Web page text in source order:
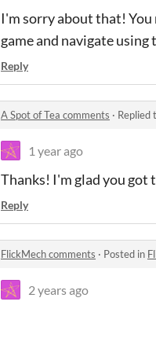
I'm sorry about that! You
game and navigate
Reply
A Spot of Tea comments · Replied
1 year ago
Thanks! I'm glad you got
Reply
FlickMech comments · Posted in
2 years ago